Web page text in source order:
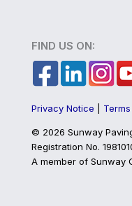
FIND US ON:
Privacy Notice
© 2026 Sunway
Registration No.
A member of Sunway